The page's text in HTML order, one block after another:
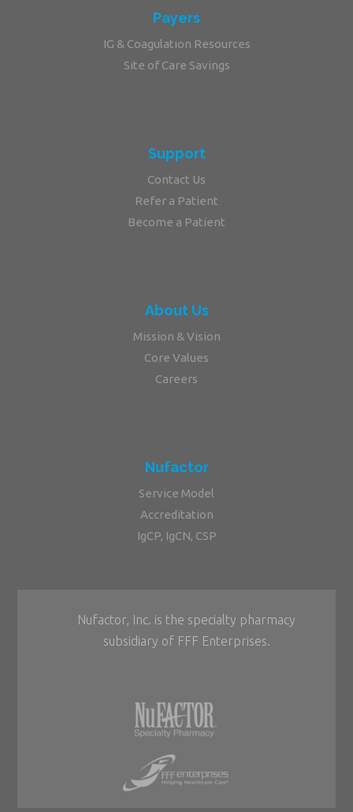
Payers
IG & Coagulation Resources
Site of Care Savings
Support
Contact Us
Refer a Patient
Become a Patient
About Us
Mission & Vision
Core Values
Careers
Nufactor
Service Model
Accreditation
IgCP, IgCN, CSP
Nufactor, Inc. is the specialty pharmacy
subsidiary of FFF Enterprises.